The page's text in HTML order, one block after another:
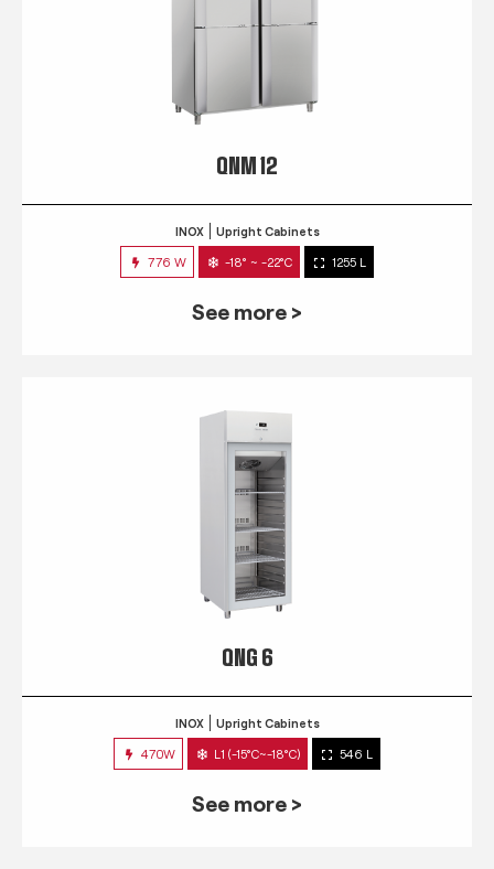
QNM 12
INOX Upright Cabinets
776 W -18° ~ -22°C 1255 L
See more >
QNG 6
INOX Upright Cabinets
470W L1 (-15°C~-18°C) 546 L
See more >